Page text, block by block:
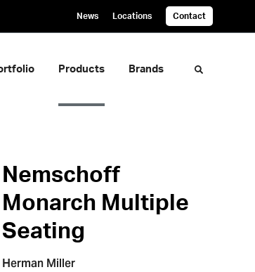
News Locations Contact
Products Brands Toggle
Nemschoff
Monarch Multiple
Seating
Herman Miller